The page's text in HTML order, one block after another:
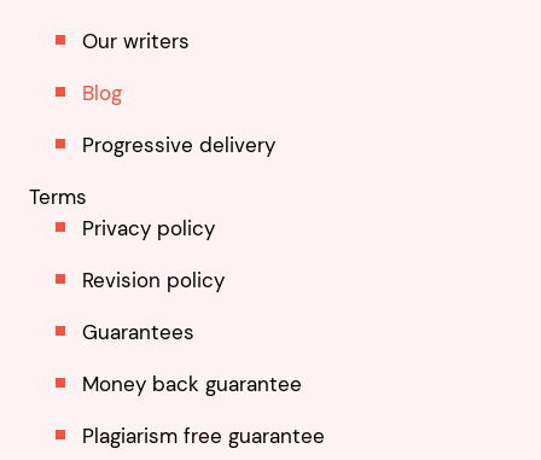
Our writers
Blog
Progressive delivery
Terms
Privacy policy
Revision policy
Guarantees
Money back guarantee
Plagiarism free guarantee